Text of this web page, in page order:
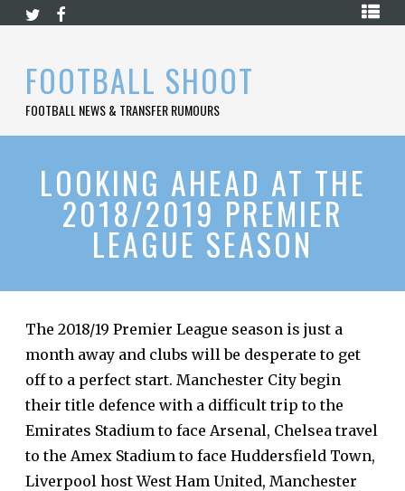
Skip
FOOTBALL SHOOT
FOOTBALL NEWS & TRANSFER RUMOURS
HOME
LEAGUE
LA
CONTACT
LOOKING AHEAD AT THE
2018/2019 PREMIER
LEAGUE SEASON
The 2018/19 Premier League season is just a
month away and clubs will be desperate to get
off to a perfect start. Manchester City begin
their title defence with a difficult trip to the
Emirates Stadium to face Arsenal, Chelsea travel
to the Amex Stadium to face Huddersfield Town,
Liverpool host West Ham United, Manchester